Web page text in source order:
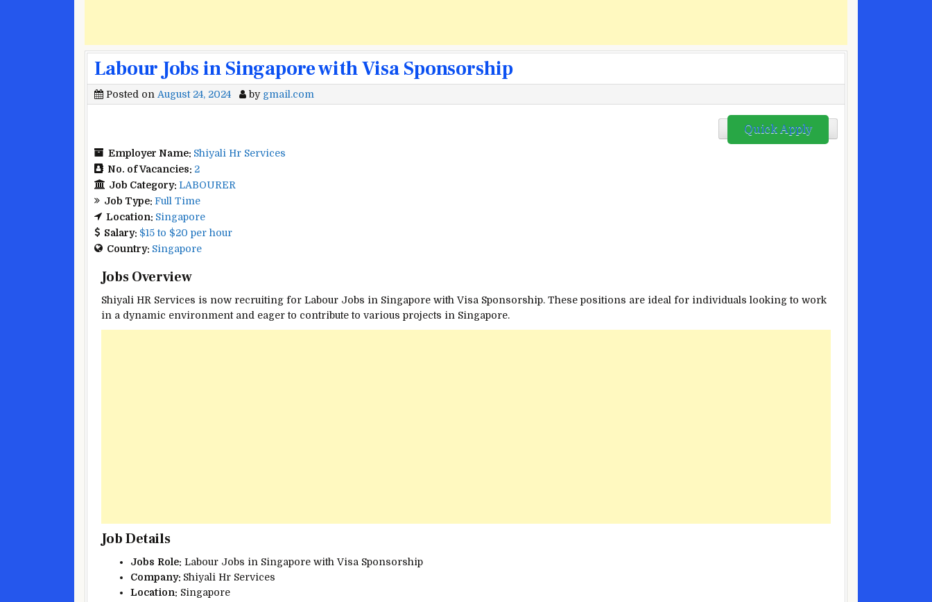
Labour Jobs in Singapore with Visa Sponsorship
Posted on August 24, 2024 by gmail.com
Quick Apply
Employer Name: Shiyali Hr Services
No. of Vacancies: 2
Job Category: LABOURER
Job Type: Full Time
Location: Singapore
Salary: $15 to $20 per hour
Country: Singapore
Jobs Overview
Shiyali HR Services is now recruiting for Labour Jobs in Singapore with Visa Sponsorship. These positions are ideal for individuals looking to work
in a dynamic environment and eager to contribute to various projects in Singapore.
Job Details
Jobs Role: Labour Jobs in Singapore with Visa Sponsorship
Company: Shiyali Hr Services
Location: Singapore